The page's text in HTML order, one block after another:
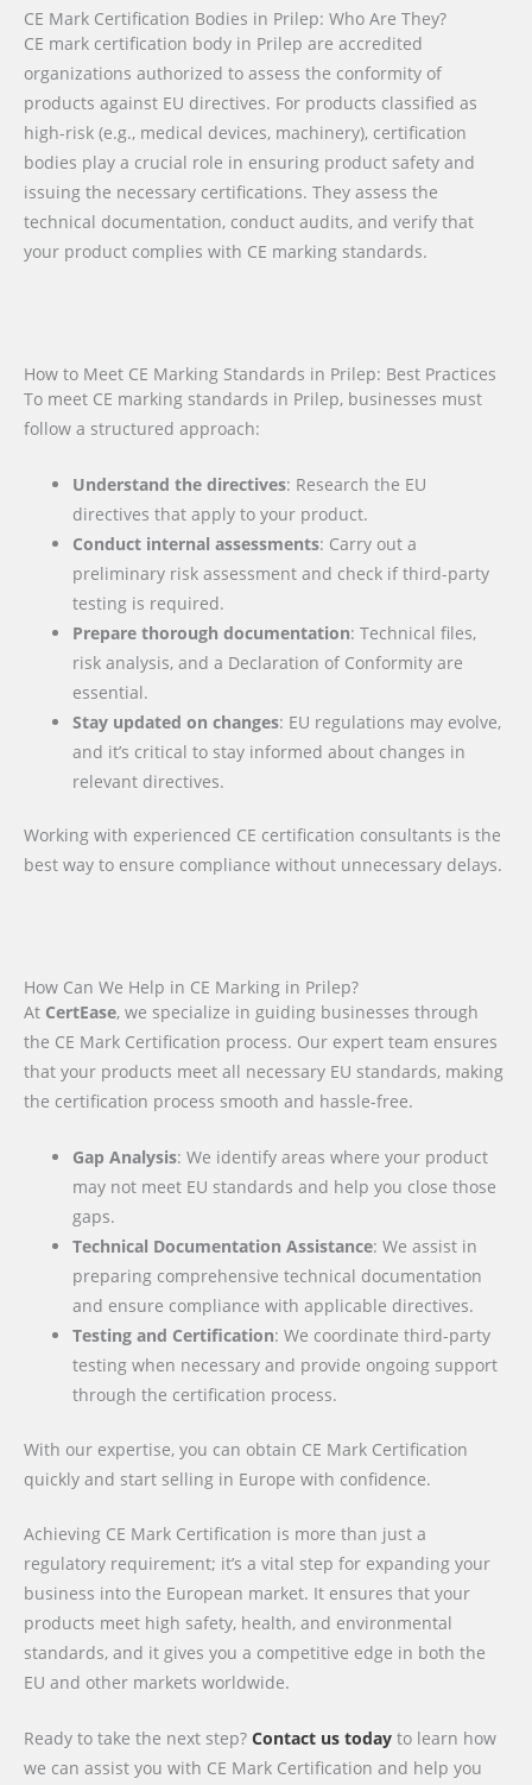
CE Mark Certification Bodies in Prilep: Who Are They?
CE mark certification body in Prilep are accredited
organizations authorized to assess the conformity of
products against EU directives. For products classified as
high-risk (e.g., medical devices, machinery), certification
bodies play a crucial role in ensuring product safety and
issuing the necessary certifications. They assess the
technical documentation, conduct audits, and verify that
your product complies with CE marking standards.
How to Meet CE Marking Standards in Prilep: Best Practices
To meet CE marking standards in Prilep, businesses must
follow a structured approach:
Understand the directives: Research the EU
directives that apply to your product.
Conduct internal assessments: Carry out a
preliminary risk assessment and check if third-party
testing is required.
Prepare thorough documentation: Technical files,
risk analysis, and a Declaration of Conformity are
essential.
Stay updated on changes: EU regulations may evolve,
and it’s critical to stay informed about changes in
relevant directives.
Working with experienced CE certification consultants is the
best way to ensure compliance without unnecessary delays.
How Can We Help in CE Marking in Prilep?
At CertEase, we specialize in guiding businesses through
the CE Mark Certification process. Our expert team ensures
that your products meet all necessary EU standards, making
the certification process smooth and hassle-free.
Gap Analysis: We identify areas where your product
may not meet EU standards and help you close those
gaps.
Technical Documentation Assistance: We assist in
preparing comprehensive technical documentation
and ensure compliance with applicable directives.
Testing and Certification: We coordinate third-party
testing when necessary and provide ongoing support
through the certification process.
With our expertise, you can obtain CE Mark Certification
quickly and start selling in Europe with confidence.
Achieving CE Mark Certification is more than just a
regulatory requirement; it’s a vital step for expanding your
business into the European market. It ensures that your
products meet high safety, health, and environmental
standards, and it gives you a competitive edge in both the
EU and other markets worldwide.
Ready to take the next step? Contact us today to learn how
we can assist you with CE Mark Certification and help you